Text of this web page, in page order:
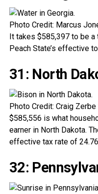
Photo Credit: Marcus
It takes $585,397 to be a
Peach State’s effective
31: North
Photo Credit: Craig
$585,556 is what
earner in North Dakota.
effective tax rate of
32: